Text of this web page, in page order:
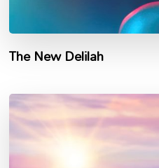
The New Delilah